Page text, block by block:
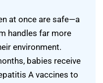
at once are safe—a
handles far more
environment.
babies receive
A vaccines to